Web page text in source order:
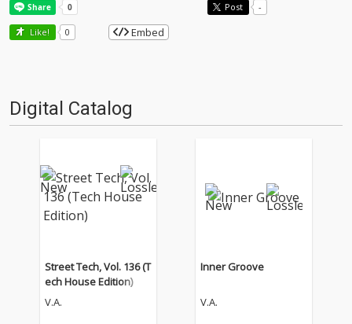
Post -
Like! 0 Embed
Digital Catalog
Street Tech, Vol. 136 (T
ech House Edition)
V.A.
Inner Groove
V.A.